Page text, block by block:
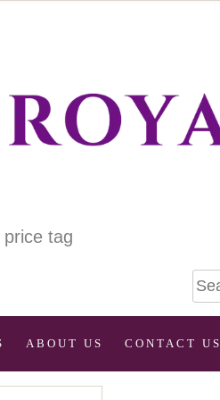
tag
ABOUT US CONTACT US